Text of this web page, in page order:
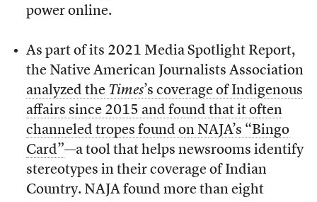
power online.
As part of its 2021 Media Spotlight Report,
the Native American Journalists Association
analyzed the Times’s coverage of Indigenous
affairs since 2015 and found that it often
channeled tropes found on NAJA’s “Bingo
Card”—a tool that helps newsrooms identify
stereotypes in their coverage of Indian
Country. NAJA found more than eight